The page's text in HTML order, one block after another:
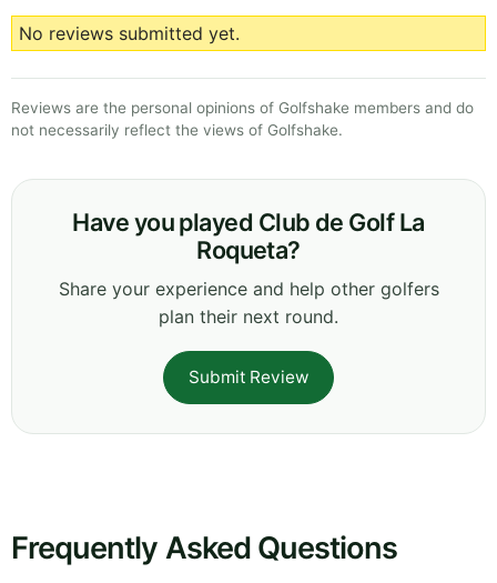
No reviews submitted yet.
Reviews are the personal opinions of Golfshake members and do
not necessarily reflect the views of Golfshake.
Have you played Club de Golf La
Roqueta?
Share your experience and help other golfers
plan their next round.
Submit Review
Frequently Asked Questions